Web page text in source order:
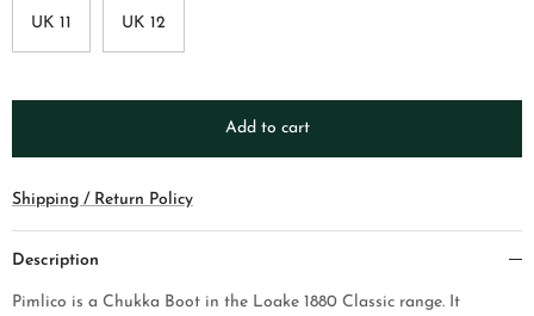
UK 11 UK 12
Add to cart
Shipping / Return Policy
Description
Pimlico is a Chukka Boot in the Loake 1880 Classic range. It